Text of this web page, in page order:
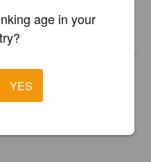
BREWERYage in your
YES